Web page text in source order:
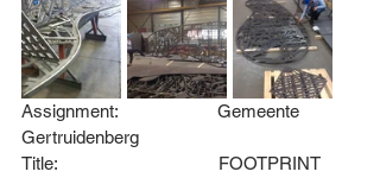
Assignment: Gemeente
Gertruidenberg
Title:                                  FOOTPRINT